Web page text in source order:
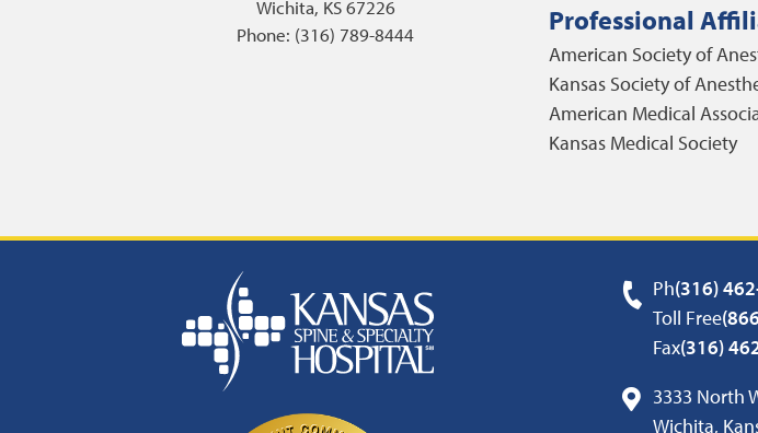
Wichita, KS 67226
Phone: (316) 789-8444
Professional
American Society of
Kansas Society of
American Medical
Kansas Medical Society
Ph(316)
Toll Free
Fax(316)
3333 North
Wichita,